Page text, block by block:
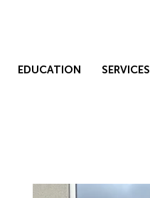
EDUCATION SERVICES